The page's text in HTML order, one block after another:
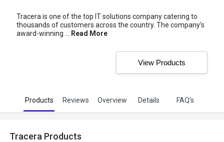
Tracera is one of the top IT solutions company catering to
thousands of customers across the country. The company's
award-winning ...
Read More
View Products
Products Reviews Overview Details FAQ’s
Tracera Products